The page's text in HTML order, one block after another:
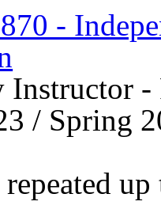
-
Instructor
/ Spring